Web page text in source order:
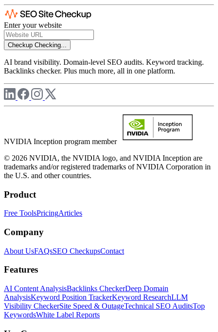
Enter your website
Checkup Checking...
AI brand visibility. Domain-level SEO audits. Keyword tracking.
Backlinks checker. Plus much more, all in one platform.
NVIDIA Inception program member
© 2026 NVIDIA, the NVIDIA logo, and NVIDIA Inception are
trademarks and/or registered trademarks of NVIDIA Corporation in
the U.S. and other countries.
Product
Free ToolsPricingArticles
Company
About UsFAQsSEO CheckupsContact
Features
AI Content AnalysisBacklinks CheckerDeep Domain
AnalysisKeyword Position TrackerKeyword ResearchLLM
Visibility CheckerSite Speed & OutageTechnical SEO AuditsTop
KeywordsWhite Label Reports